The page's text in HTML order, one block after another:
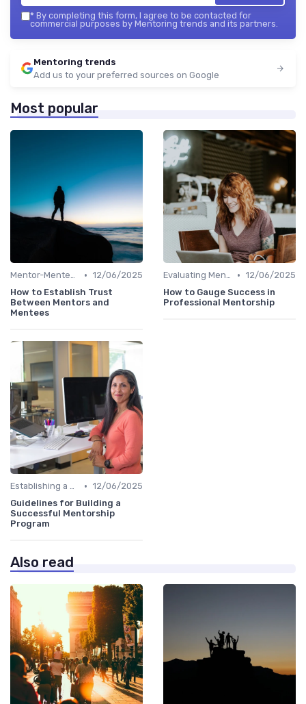
* By completing this form, I agree to be contacted for
commercial purposes by Mentoring trends and its partners.
Mentoring trends
Add us to your preferred sources on Google
Most popular
Mentor-Mentee Matching • 12/06/2025
How to Establish Trust
Between Mentors and
Mentees
Evaluating Mentoring Programs • 12/06/2025
How to Gauge Success in
Professional Mentorship
Establishing a Mentoring Program • 12/06/2025
Guidelines for Building a
Successful Mentorship
Program
Also read